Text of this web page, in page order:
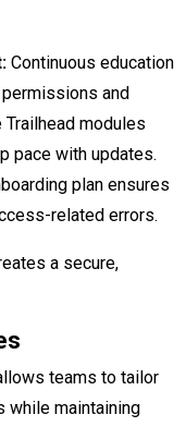
Continuous education
and
modules
pace with updates.
plan ensures
related errors.
a secure,
teams to tailor
while maintaining